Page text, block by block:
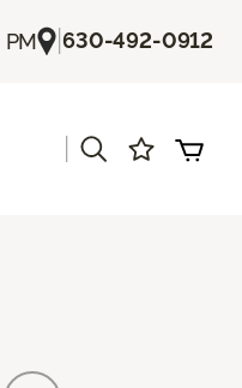
|630-492-0912